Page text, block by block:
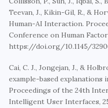
Teevan, J., Kikin-Gil, R., &
Human-AI Interaction.
Conference on Human
https://doi.org/10.1145/
Cai, C. J., Jongejan, J., &
example-based explanations
Proceedings of the 24th
Intelligent User Interfaces,